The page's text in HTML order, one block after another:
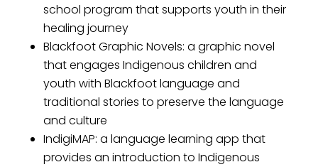
school program that supports youth in their
healing journey
Blackfoot Graphic Novels: a graphic novel
that engages Indigenous children and
youth with Blackfoot language and
traditional stories to preserve the language
and culture
IndigiMAP: a language learning app that
provides an introduction to Indigenous